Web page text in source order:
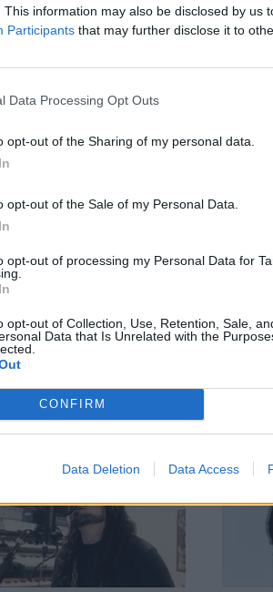
This information may also be disclosed by us
Participants that may further disclose it to
Data Processing Opt Outs
opt-out of the Sharing of my personal data.
opt-out of the Sale of my Personal Data.
opt-out of processing my Personal Data for
opt-out of Collection, Use, Retention, Sale,
Data that Is Unrelated with the
CONFIRM
Data Deletion Data Access
And
“The end
the
I see a
that
perfect”
And Cambria take The
Wars saga even further with
11th studio album, Vaxis – Act
Claudio Sanchez reflects
life spent hiding behind
warfare, and why the
U.S.
Dunes